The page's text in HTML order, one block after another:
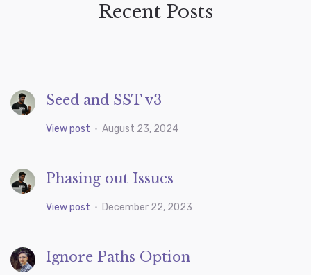
Recent Posts
Seed and SST v3
View post • August 23, 2024
Phasing out Issues
View post • December 22, 2023
Ignore Paths Option